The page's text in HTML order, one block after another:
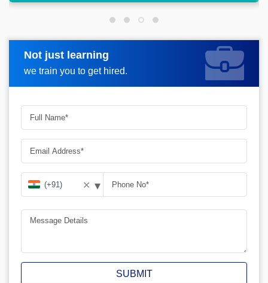
Not just learning
we train you to get hired.
Request more information
✕ ▾
SUBMIT